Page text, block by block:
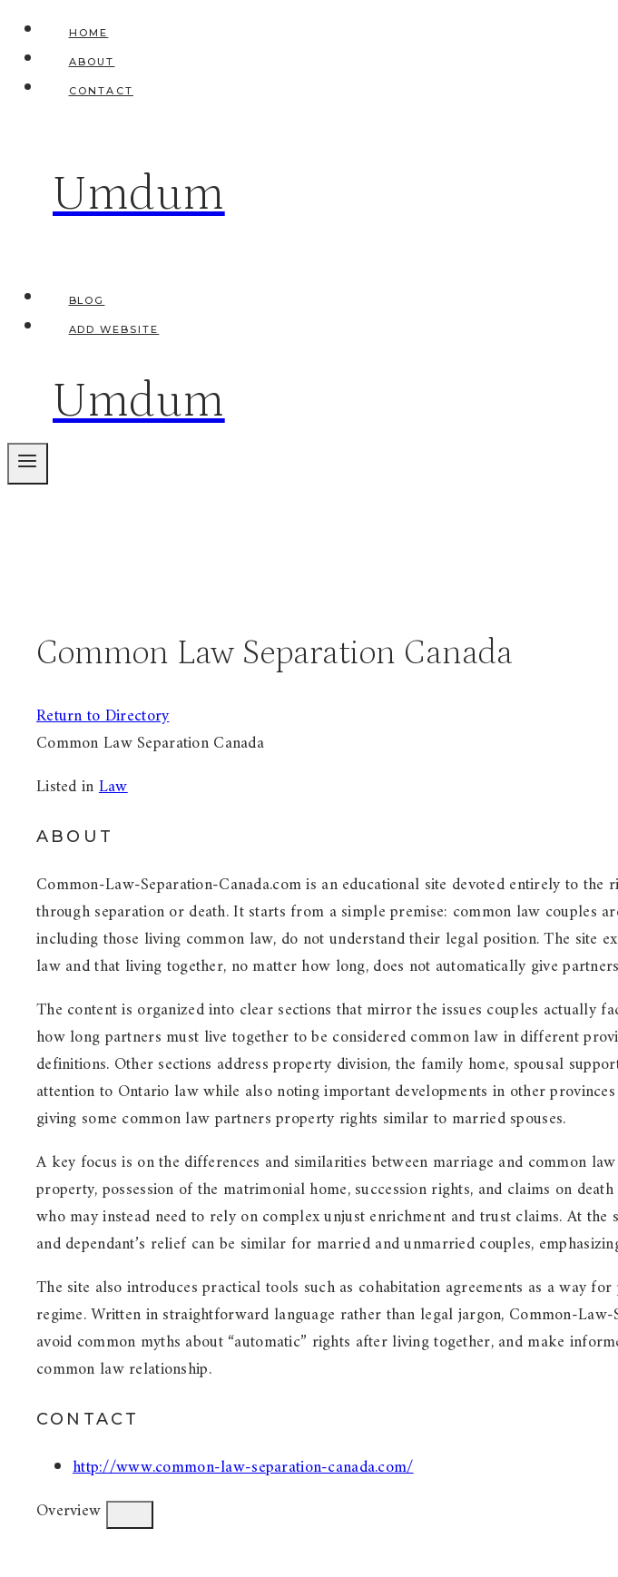
Skip
content
HOME
ABOUT
CONTACT
Umdum
BLOG
ADD WEBSITE
Umdum
Common Law Separation Canada
Return to Directory
Common Law Separation Canada
Listed inLaw
ABOUT
Common-Law-Separation-Canada.com is an educational site devoted entirely to
through separation or death. It starts from a simple premise: common law couples
including those living common law, do not understand their legal position. The site
law and that living together, no matter how long, does not automatically give
The content is organized into clear sections that mirror the issues couples actually
how long partners must live together to be considered common law in different
definitions. Other sections address property division, the family home, spousal
attention to Ontario law while also noting important developments in other
giving some common law partners property rights similar to married spouses.
A key focus is on the differences and similarities between marriage and common
property, possession of the matrimonial home, succession rights, and claims on
who may instead need to rely on complex unjust enrichment and trust claims. At
and dependant’s relief can be similar for married and unmarried couples,
The site also introduces practical tools such as cohabitation agreements as a way
regime. Written in straightforward language rather than legal jargon, Common-
avoid common myths about “automatic” rights after living together, and make
common law relationship.
CONTACT
http://www.common-law-separation-canada.com/
Overview